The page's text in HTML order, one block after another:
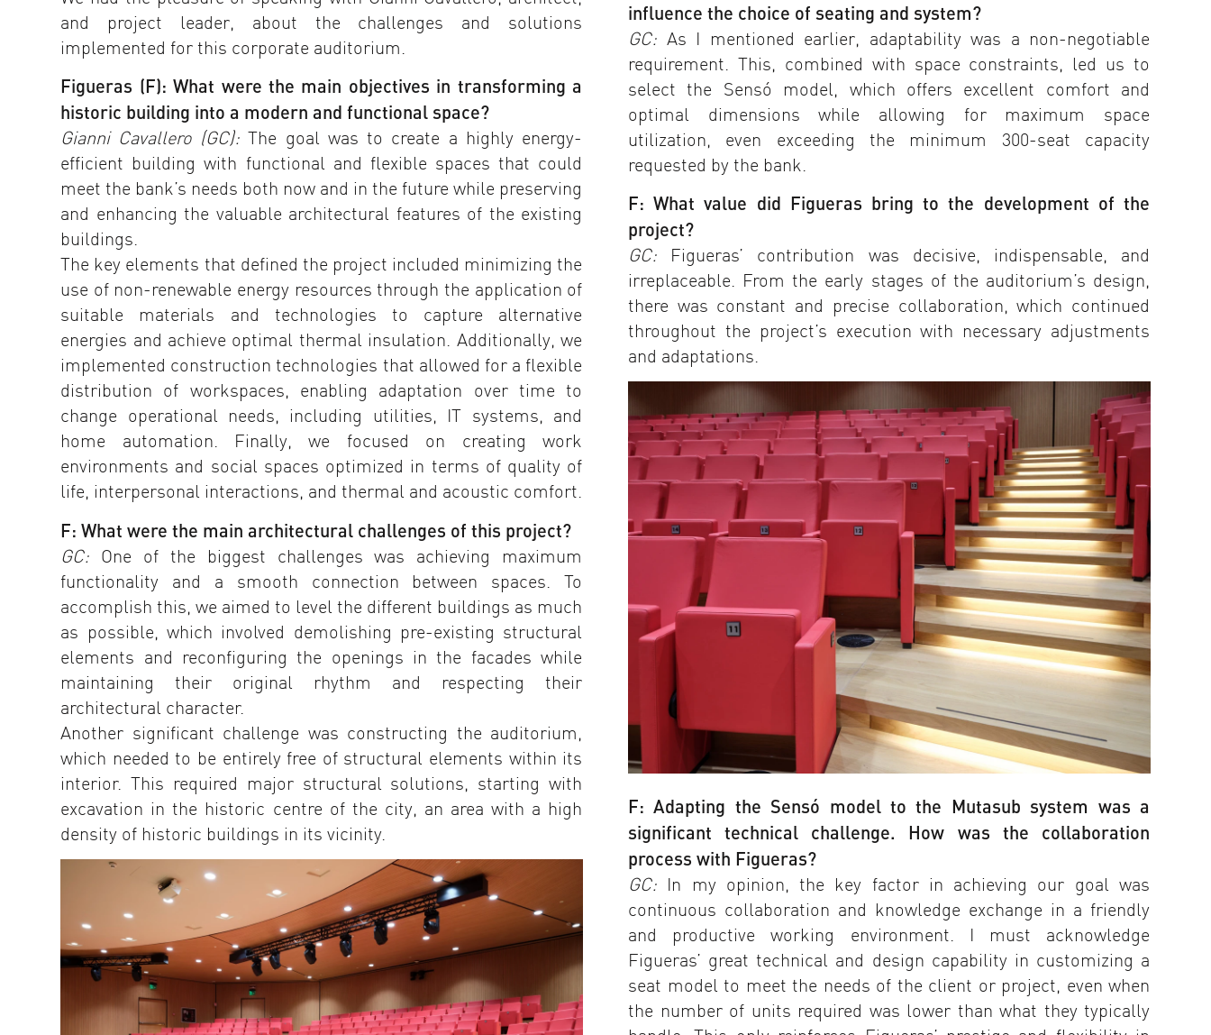
and project leader, about the challenges and solutions
implemented for this corporate auditorium.
Figueras (F): What were the main objectives in transforming a
historic building into a modern and functional space?
Gianni Cavallero (GC): The goal was to create a highly energy-
efficient building with functional and flexible spaces that could
meet the bank’s needs both now and in the future while preserving
and enhancing the valuable architectural features of the existing
buildings.
The key elements that defined the project included minimizing the
use of non-renewable energy resources through the application of
suitable materials and technologies to capture alternative
energies and achieve optimal thermal insulation. Additionally, we
implemented construction technologies that allowed for a flexible
distribution of workspaces, enabling adaptation over time to
change operational needs, including utilities, IT systems, and
home automation. Finally, we focused on creating work
environments and social spaces optimized in terms of quality of
life, interpersonal interactions, and thermal and acoustic comfort.
F: What were the main architectural challenges of this project?
GC: One of the biggest challenges was achieving maximum
functionality and a smooth connection between spaces. To
accomplish this, we aimed to level the different buildings as much
as possible, which involved demolishing pre-existing structural
elements and reconfiguring the openings in the facades while
maintaining their original rhythm and respecting their
architectural character.
Another significant challenge was constructing the auditorium,
which needed to be entirely free of structural elements within its
interior. This required major structural solutions, starting with
excavation in the historic centre of the city, an area with a high
density of historic buildings in its vicinity.
influence the choice of seating and system?
GC: As I mentioned earlier, adaptability was a non-negotiable
requirement. This, combined with space constraints, led us to
select the Sensó model, which offers excellent comfort and
optimal dimensions while allowing for maximum space
utilization, even exceeding the minimum 300-seat capacity
requested by the bank.
F: What value did Figueras bring to the development of the
project?
GC: Figueras’ contribution was decisive, indispensable, and
irreplaceable. From the early stages of the auditorium’s design,
there was constant and precise collaboration, which continued
throughout the project’s execution with necessary adjustments
and adaptations.
F: Adapting the Sensó model to the Mutasub system was a
significant technical challenge. How was the collaboration
process with Figueras?
GC: In my opinion, the key factor in achieving our goal was
continuous collaboration and knowledge exchange in a friendly
and productive working environment. I must acknowledge
Figueras’ great technical and design capability in customizing a
seat model to meet the needs of the client or project, even when
the number of units required was lower than what they typically